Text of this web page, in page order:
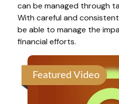
can be managed through
With careful and
be able to manage the
financial efforts.
Featured Video